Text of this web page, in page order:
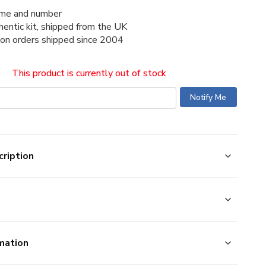
and number
kit, shipped from the UK
orders shipped since 2004
This product is currently out of stock